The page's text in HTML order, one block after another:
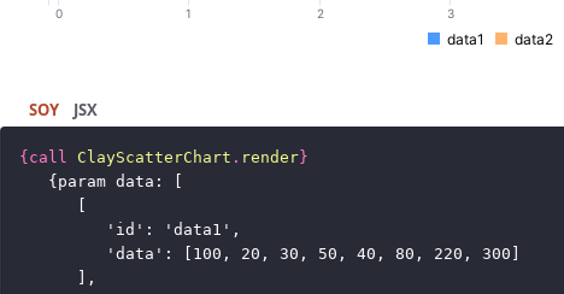
0 1 2 3
data1 data2
SOY JSX
{ call ClayScatterChart . render }
{ param data: [
'id': 'data1',
'data': [100, 20, 30, 50, 40, 80, 220, 300]
],